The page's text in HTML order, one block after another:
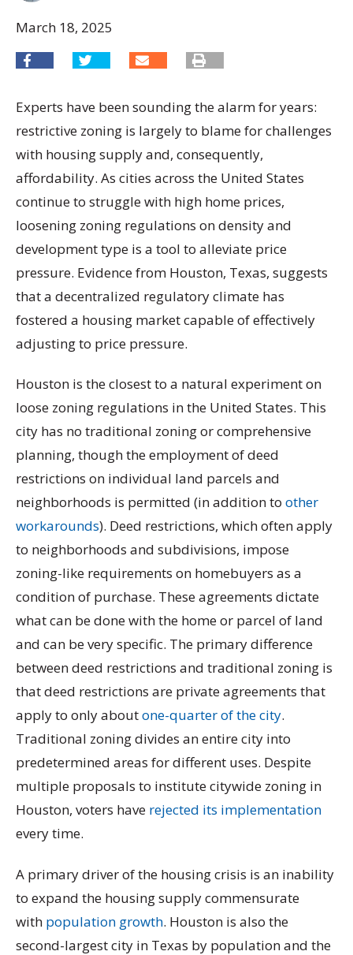
March 18, 2025
Experts have been sounding the alarm for years:
restrictive zoning is largely to blame for challenges
with housing supply and, consequently,
affordability. As cities across the United States
continue to struggle with high home prices,
loosening zoning regulations on density and
development type is a tool to alleviate price
pressure. Evidence from Houston, Texas, suggests
that a decentralized regulatory climate has
fostered a housing market capable of effectively
adjusting to price pressure.
Houston is the closest to a natural experiment on
loose zoning regulations in the United States. This
city has no traditional zoning or comprehensive
planning, though the employment of deed
restrictions on individual land parcels and
neighborhoods is permitted (in addition to other
workarounds). Deed restrictions, which often apply
to neighborhoods and subdivisions, impose
zoning-like requirements on homebuyers as a
condition of purchase. These agreements dictate
what can be done with the home or parcel of land
and can be very specific. The primary difference
between deed restrictions and traditional zoning is
that deed restrictions are private agreements that
apply to only aboutone-quarter of the city.
Traditional zoning divides an entire city into
predetermined areas for different uses. Despite
multiple proposals to institute citywide zoning in
Houston, voters have rejected its implementation
every time.
A primary driver of the housing crisis is an inability
to expand the housing supply commensurate
with population growth. Houston is also the
second-largest city in Texas by population and the